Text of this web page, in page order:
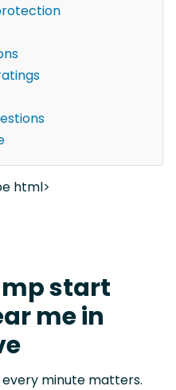
html>
start
me in
every minute matters.